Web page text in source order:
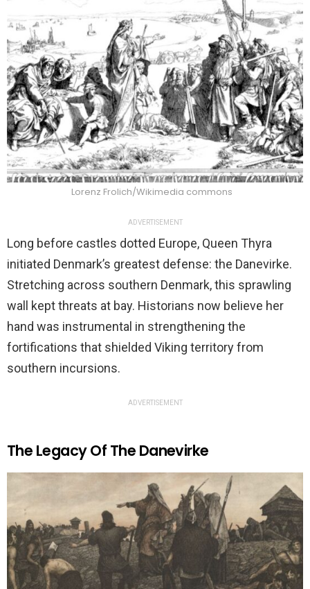
Lorenz Frolich/Wikimedia commons
ADVERTISEMENT
Long before castles dotted Europe, Queen Thyra
initiated Denmark’s greatest defense: the Danevirke.
Stretching across southern Denmark, this sprawling
wall kept threats at bay. Historians now believe her
hand was instrumental in strengthening the
fortifications that shielded Viking territory from
southern incursions.
ADVERTISEMENT
The Legacy Of The Danevirke